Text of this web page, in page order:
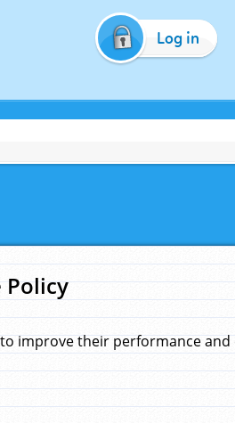
Log in
Policy
improve their performance